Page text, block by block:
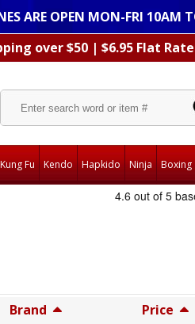
ARE OPEN MON-FRI 10AM
over $50 | $6.95 Flat
Kung Fu Kendo Hapkido Ninja Boxing
Brand Price